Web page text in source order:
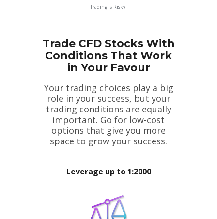
Trading is Risky.
Trade CFD Stocks With
Conditions That Work
in Your Favour
Your trading choices play a big
role in your success, but your
trading conditions are equally
important. Go for low-cost
options that give you more
space to grow your success.
Leverage up to 1:2000